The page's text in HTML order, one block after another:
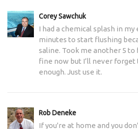
Corey Sawchuk
I had a chemical splash in my
minutes to start flushing
saline. Took me another 5 to
fine now but I’ll never forget
enough. Just use it.
Rob Deneke
If you're at home and you